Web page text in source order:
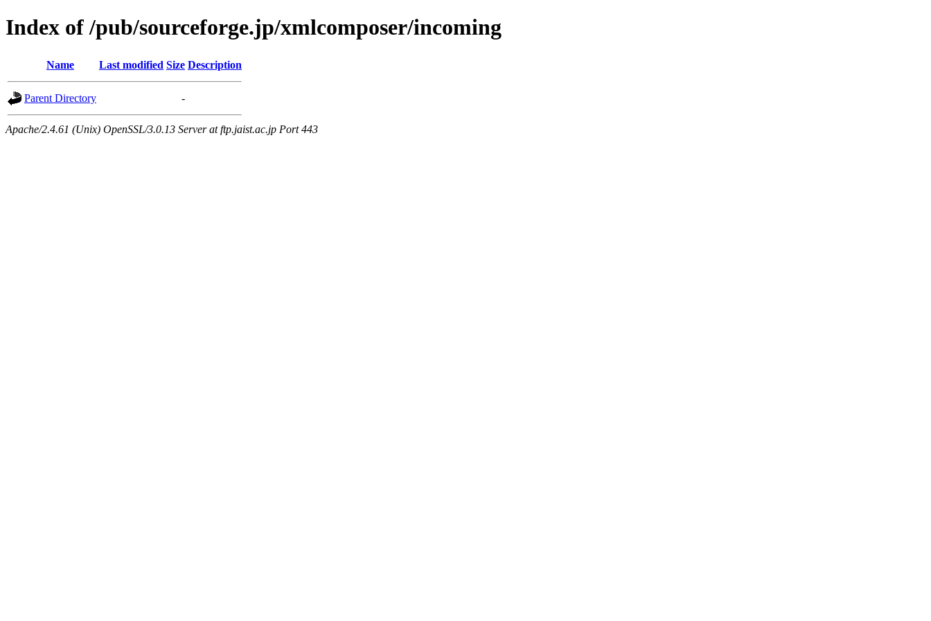
Index of /pub/sourceforge.jp/xmlcomposer/incoming
Name Last modified Size Description
Parent Directory -
Apache/2.4.61 (Unix) OpenSSL/3.0.13 Server at ftp.jaist.ac.jp Port 443